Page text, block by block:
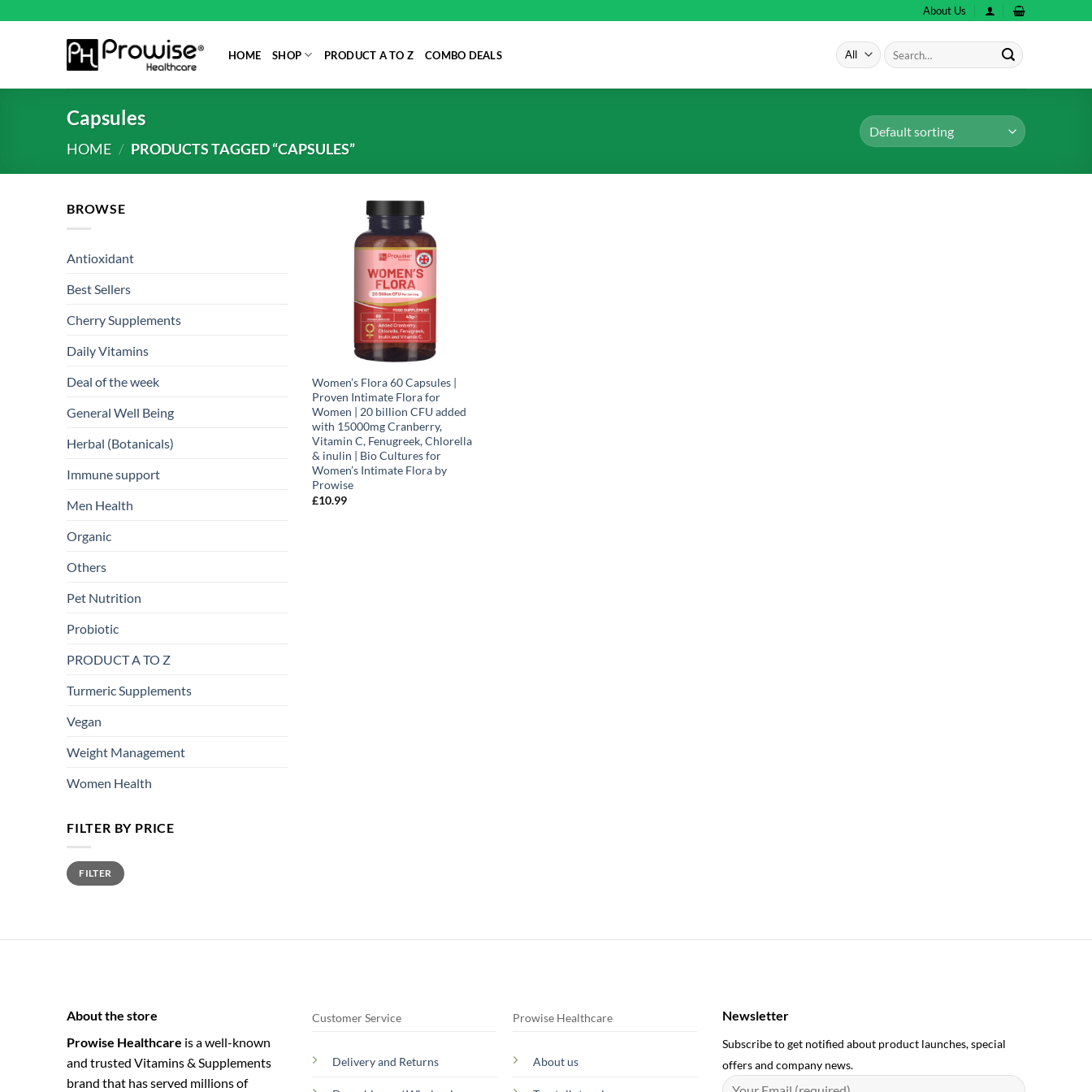
About Us
HOME SHOP PRODUCT A TO Z COMBO DEALS
Search
for:
Capsules
HOME / PRODUCTS TAGGED “CAPSULES”
BROWSE
Antioxidant
Best Sellers
Cherry Supplements
Daily Vitamins
Deal of the week
General Well Being
Herbal (Botanicals)
Immune support
Men Health
Organic
Others
Pet Nutrition
Probiotic
PRODUCT A TO Z
Turmeric Supplements
Vegan
Weight Management
Women Health
FILTER BY PRICE
Min
price
Max
priceFILTER
Women’s Flora 60 Capsules |
Proven Intimate Flora for
Women | 20 billion CFU added
with 15000mg Cranberry,
Vitamin C, Fenugreek, Chlorella
& inulin | Bio Cultures for
Women’s Intimate Flora by
Prowise
£10.99
About the store
Prowise Healthcare is a well-known
and trusted Vitamins & Supplements
brand that has served millions of
Customer Service
Delivery and Returns
Prowise Healthcare
About us
Newsletter
Subscribe to get notified about product launches, special
offers and company news.